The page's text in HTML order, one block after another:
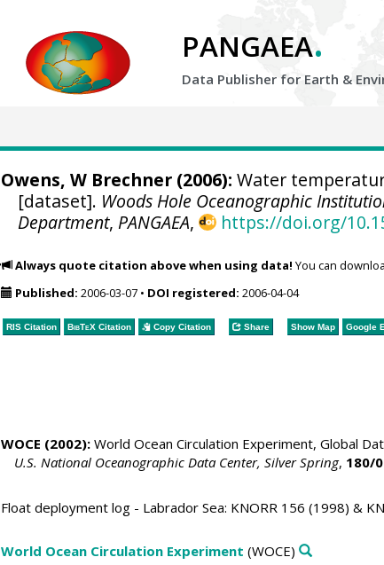
PANGAEA.
Data Publisher for Earth &
Owens, W Brechner(2006): Water
[dataset]. Woods Hole Oceanographic
Department, PANGAEA, https://doi.org/
Always quote citation above when using data! You can
Published: 2006-03-07• DOI registered: 2006-04-04
RIS Citation BibTeXCitation Copy Citation Share Show Map Google
WOCE (2002):World Ocean Circulation Experiment, Global
U.S. National Oceanographic Data Center, Silver Spring, 180/
Float deployment log - Labrador Sea: KNORR 156 (1998) &
World Ocean Circulation Experiment (WOCE)